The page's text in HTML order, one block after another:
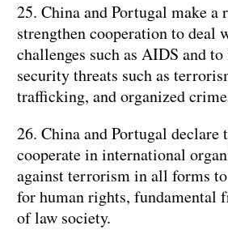
25. China and Portugal make a
strengthen cooperation to deal
challenges such as AIDS and
security threats such as
trafficking, and organized
26. China and Portugal
cooperate in international
against terrorism in all forms
for human rights, fundamental
of law society.